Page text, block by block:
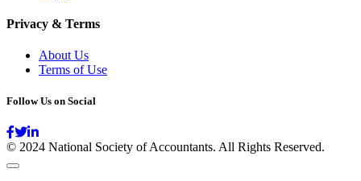
Privacy & Terms
About Us
Terms of Use
Follow Us on Social
© 2024 National Society of Accountants. All Rights Reserved.